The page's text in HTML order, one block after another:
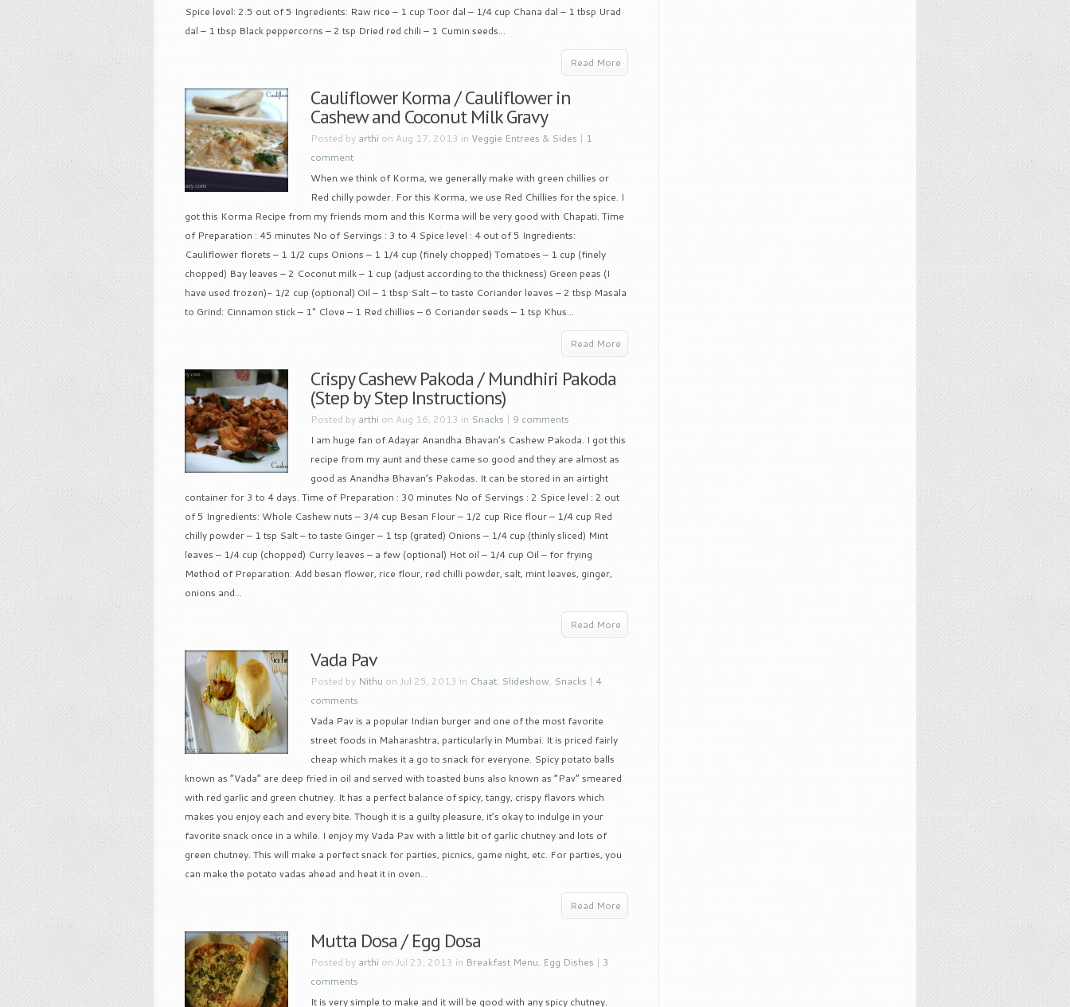
Spice level: 2.5 out of 5 Ingredients: Raw rice – 1 cup Toor dal – 1/4 cup Chana dal – 1 tbsp Urad
dal – 1 tbsp Black peppercorns – 2 tsp Dried red chili – 1 Cumin seeds...
Read More
Cauliflower Korma / Cauliflower in
Cashew and Coconut Milk Gravy
Posted by arthi on Aug 17, 2013 in Veggie Entrees & Sides | 1
comment
When we think of Korma, we generally make with green chillies or
Red chilly powder. For this Korma, we use Red Chillies for the spice. I
got this Korma Recipe from my friends mom and this Korma will be very good with Chapati. Time
of Preparation : 45 minutes No of Servings : 3 to 4 Spice level : 4 out of 5 Ingredients:
Cauliflower florets – 1 1/2 cups Onions – 1 1/4 cup (finely chopped) Tomatoes – 1 cup (finely
chopped) Bay leaves – 2 Coconut milk – 1 cup (adjust according to the thickness) Green peas (I
have used frozen)- 1/2 cup (optional) Oil – 1 tbsp Salt – to taste Coriander leaves – 2 tbsp Masala
to Grind: Cinnamon stick – 1″ Clove – 1 Red chillies – 6 Coriander seeds – 1 tsp Khus...
Read More
Crispy Cashew Pakoda / Mundhiri Pakoda
(Step by Step Instructions)
Posted by arthi on Aug 16, 2013 in Snacks | 9 comments
I am huge fan of Adayar Anandha Bhavan’s Cashew Pakoda. I got this
recipe from my aunt and these came so good and they are almost as
good as Anandha Bhavan’s Pakodas. It can be stored in an airtight
container for 3 to 4 days. Time of Preparation : 30 minutes No of Servings : 2 Spice level : 2 out
of 5 Ingredients: Whole Cashew nuts – 3/4 cup Besan Flour – 1/2 cup Rice flour – 1/4 cup Red
chilly powder – 1 tsp Salt – to taste Ginger – 1 tsp (grated) Onions – 1/4 cup (thinly sliced) Mint
leaves – 1/4 cup (chopped) Curry leaves – a few (optional) Hot oil – 1/4 cup Oil – for frying
Method of Preparation: Add besan flower, rice flour, red chilli powder, salt, mint leaves, ginger,
onions and...
Read More
Vada Pav
Posted by Nithu on Jul 25, 2013 in Chaat, Slideshow, Snacks | 4
comments
Vada Pav is a popular Indian burger and one of the most favorite
street foods in Maharashtra, particularly in Mumbai. It is priced fairly
cheap which makes it a go to snack for everyone. Spicy potato balls
known as “Vada” are deep fried in oil and served with toasted buns also known as “Pav” smeared
with red garlic and green chutney. It has a perfect balance of spicy, tangy, crispy flavors which
makes you enjoy each and every bite. Though it is a guilty pleasure, it’s okay to indulge in your
favorite snack once in a while. I enjoy my Vada Pav with a little bit of garlic chutney and lots of
green chutney. This will make a perfect snack for parties, picnics, game night, etc. For parties, you
can make the potato vadas ahead and heat it in oven...
Read More
Mutta Dosa / Egg Dosa
Posted by arthi on Jul 23, 2013 in Breakfast Menu, Egg Dishes | 3
comments
It is very simple to make and it will be good with any spicy chutney.